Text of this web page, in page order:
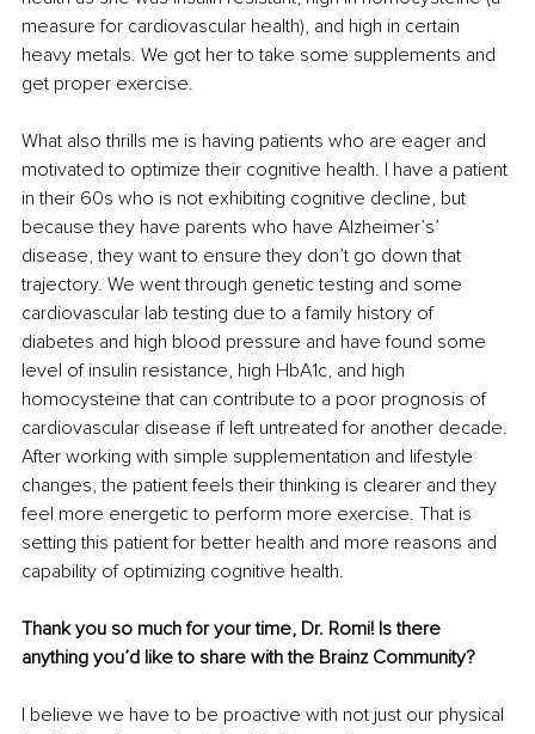
measure for cardiovascular health), and high in certain
heavy metals. We got her to take some supplements and
get proper exercise.
What also thrills me is having patients who are eager and
motivated to optimize their cognitive health. I have a patient
in their 60s who is not exhibiting cognitive decline, but
because they have parents who have Alzheimer’s’
disease, they want to ensure they don’t go down that
trajectory. We went through genetic testing and some
cardiovascular lab testing due to a family history of
diabetes and high blood pressure and have found some
level of insulin resistance, high HbA1c, and high
homocysteine that can contribute to a poor prognosis of
cardiovascular disease if left untreated for another decade.
After working with simple supplementation and lifestyle
changes, the patient feels their thinking is clearer and they
feel more energetic to perform more exercise. That is
setting this patient for better health and more reasons and
capability of optimizing cognitive health.
Thank you so much for your time, Dr. Romi! Is there
anything you’d like to share with the Brainz Community?
I believe we have to be proactive with not just our physical